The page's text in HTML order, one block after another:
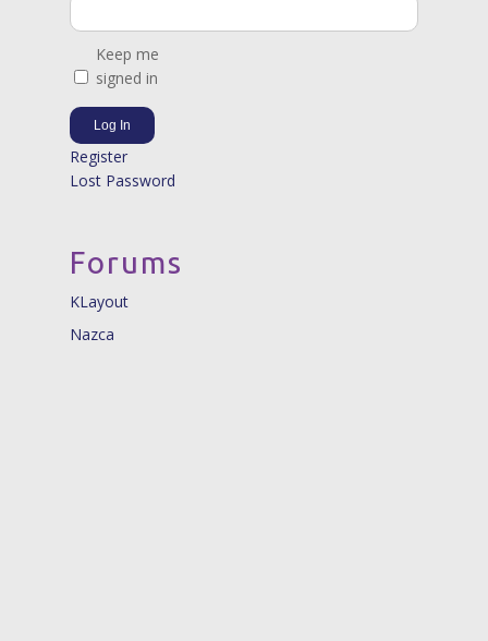
Keep me
signed in
Log In
Register
Lost Password
Forums
KLayout
Nazca